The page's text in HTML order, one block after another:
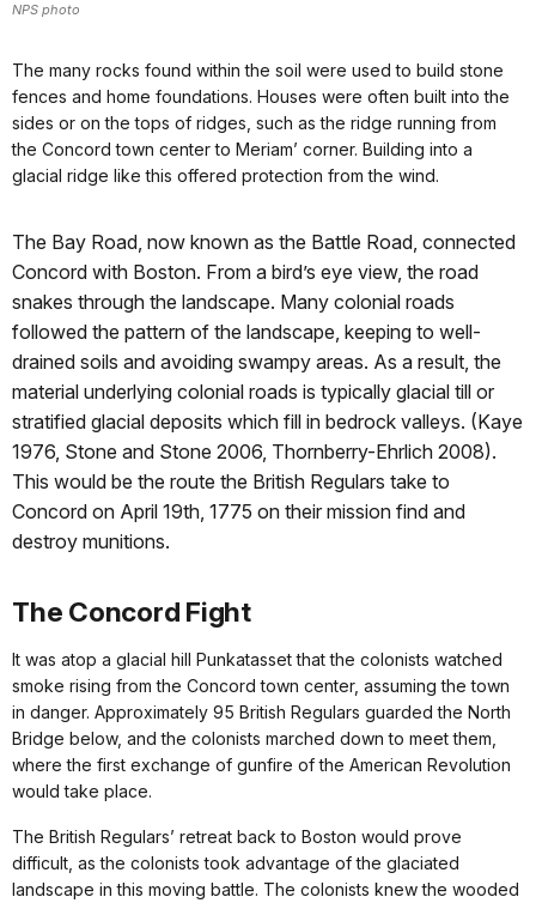
NPS photo
The many rocks found within the soil were used to build stone
fences and home foundations. Houses were often built into the
sides or on the tops of ridges, such as the ridge running from
the Concord town center to Meriam’ corner. Building into a
glacial ridge like this offered protection from the wind.
The Bay Road, now known as the Battle Road, connected
Concord with Boston. From a bird’s eye view, the road
snakes through the landscape. Many colonial roads
followed the pattern of the landscape, keeping to well-
drained soils and avoiding swampy areas. As a result, the
material underlying colonial roads is typically glacial till or
stratified glacial deposits which fill in bedrock valleys. (Kaye
1976, Stone and Stone 2006, Thornberry-Ehrlich 2008).
This would be the route the British Regulars take to
Concord on April 19th, 1775 on their mission find and
destroy munitions.
The Concord Fight
It was atop a glacial hill Punkatasset that the colonists watched
smoke rising from the Concord town center, assuming the town
in danger. Approximately 95 British Regulars guarded the North
Bridge below, and the colonists marched down to meet them,
where the first exchange of gunfire of the American Revolution
would take place.
The British Regulars’ retreat back to Boston would prove
difficult, as the colonists took advantage of the glaciated
landscape in this moving battle. The colonists knew the wooded